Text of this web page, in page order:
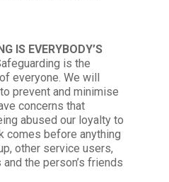
IS EVERYBODY’S
is the
everyone. We will
prevent and minimise
concerns that
abused our loyalty to
comes before anything
other service users,
the person’s friends